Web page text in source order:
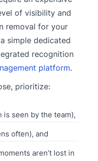
of visibility and
removal for your
simple dedicated
recognition
platform.
prioritize:
seen by the team),
often), and
aren’t lost in